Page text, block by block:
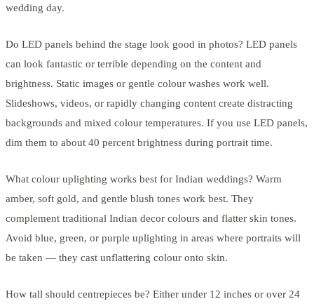
wedding day.
Do LED panels behind the stage look good in photos? LED panels
can look fantastic or terrible depending on the content and
brightness. Static images or gentle colour washes work well.
Slideshows, videos, or rapidly changing content create distracting
backgrounds and mixed colour temperatures. If you use LED panels,
dim them to about 40 percent brightness during portrait time.
What colour uplighting works best for Indian weddings? Warm
amber, soft gold, and gentle blush tones work best. They
complement traditional Indian decor colours and flatter skin tones.
Avoid blue, green, or purple uplighting in areas where portraits will
be taken — they cast unflattering colour onto skin.
How tall should centrepieces be? Either under 12 inches or over 24